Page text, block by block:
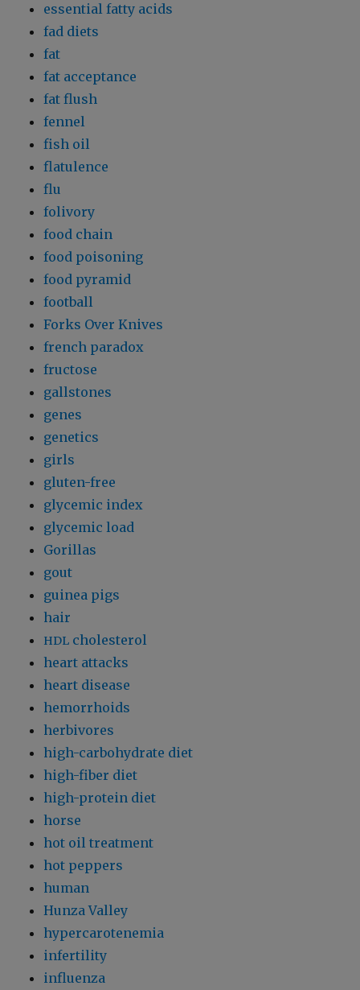
essential fatty acids
fad diets
fat
fat acceptance
fat flush
fennel
fish oil
flatulence
flu
folivory
food chain
food poisoning
food pyramid
football
Forks Over Knives
french paradox
fructose
gallstones
genes
genetics
girls
gluten-free
glycemic index
glycemic load
Gorillas
gout
guinea pigs
hair
HDL cholesterol
heart attacks
heart disease
hemorrhoids
herbivores
high-carbohydrate diet
high-fiber diet
high-protein diet
horse
hot oil treatment
hot peppers
human
Hunza Valley
hypercarotenemia
infertility
influenza